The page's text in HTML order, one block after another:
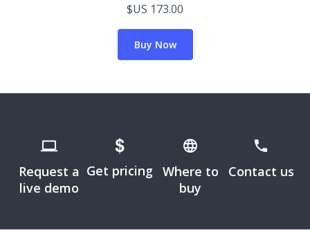
$US 173.00
Buy Now
Request a
live demo
Get pricing Where to
buy
Contact us